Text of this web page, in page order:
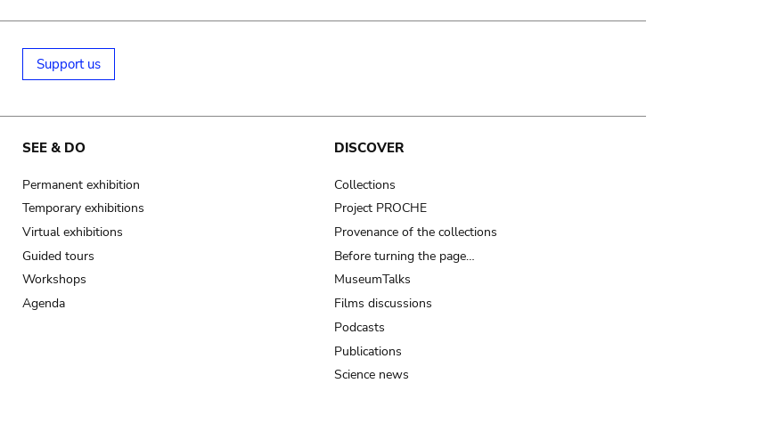
Support us
SEE & DO
Permanent exhibition
Temporary exhibitions
Virtual exhibitions
Guided tours
Workshops
Agenda
DISCOVER
Collections
Project PROCHE
Provenance of the collections
Before turning the page…
MuseumTalks
Films discussions
Podcasts
Publications
Science news